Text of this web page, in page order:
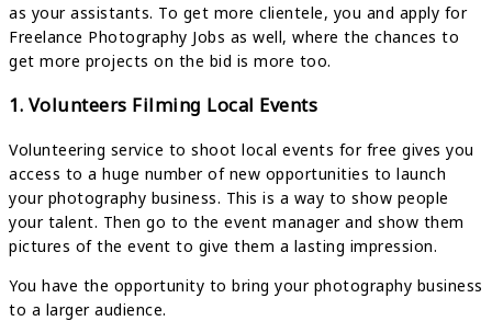
as your assistants. To get more clientele, you and apply for
Freelance Photography Jobs as well, where the chances to
get more projects on the bid is more too.
1. Volunteers Filming Local Events
Volunteering service to shoot local events for free gives you
access to a huge number of new opportunities to launch
your photography business. This is a way to show people
your talent. Then go to the event manager and show them
pictures of the event to give them a lasting impression.
You have the opportunity to bring your photography business
to a larger audience.